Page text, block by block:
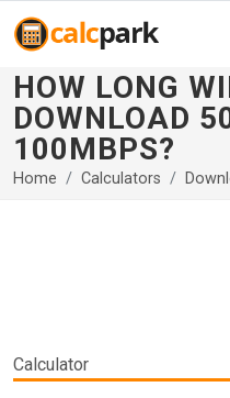
HOW LONG
DOWNLOAD
100MBPS?
Home Calculators
Calculator